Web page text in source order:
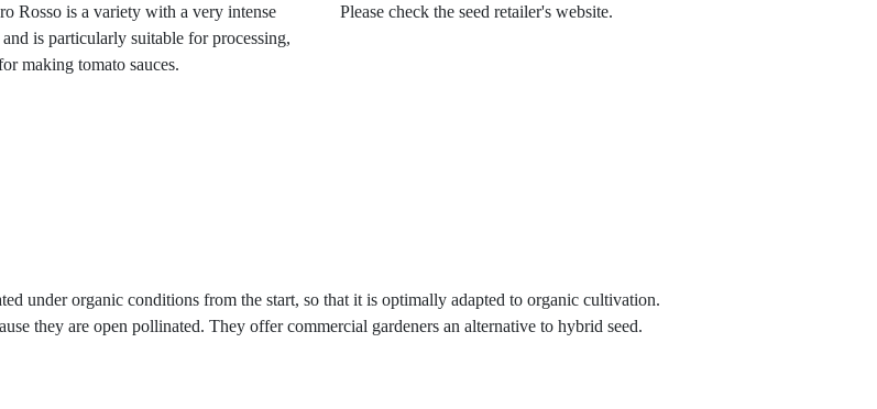
Rosso is a variety with a very intense
and is particularly suitable for processing,
making tomato sauces.
Please check the seed retailer's website.
under organic conditions from the start, so that it is optimally adapted to organic cultivation.
they are open pollinated. They offer commercial gardeners an alternative to hybrid seed.